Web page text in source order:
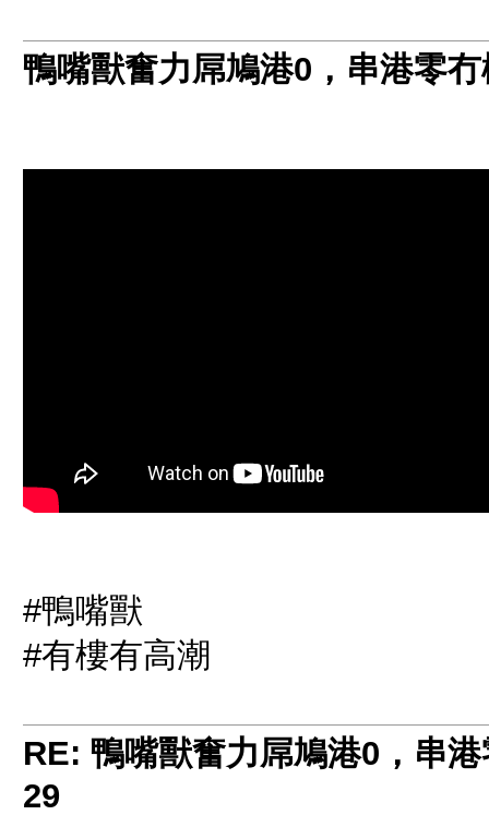
鴨嘴獸奮力屌鳩港0，串港零
#鴨嘴獸
#有樓有高潮
RE: 鴨嘴獸奮力屌鳩港0，串
29